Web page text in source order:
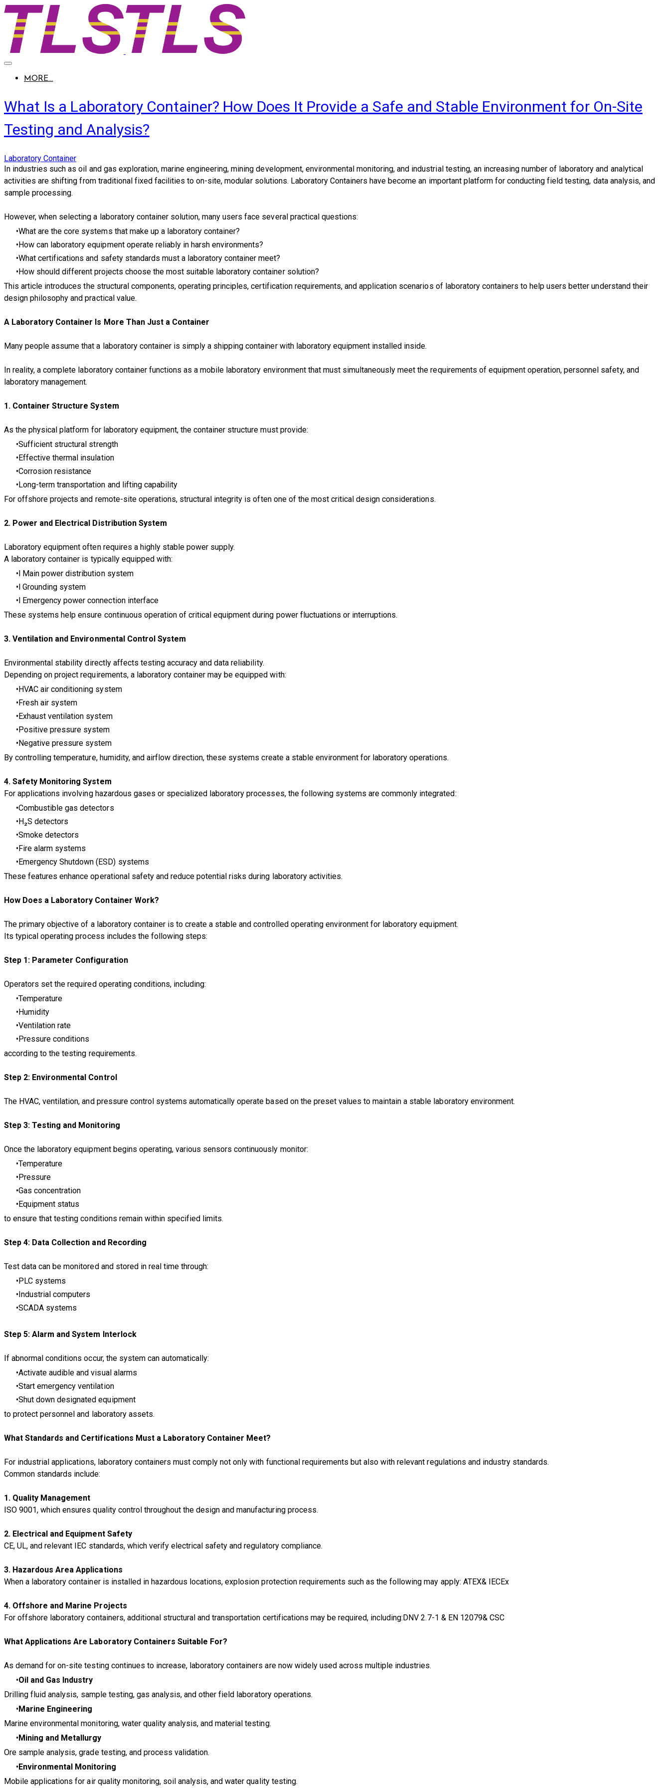
MORE...
What Is a Laboratory Container? How Does It Provide a Safe and Stable Environment for On-Site
Testing and Analysis?
Laboratory Container
In industries such as oil and gas exploration, marine engineering, mining development, environmental monitoring, and industrial testing, an increasing number of laboratory and analytical
activities are shifting from traditional fixed facilities to on-site, modular solutions. Laboratory Containers have become an important platform for conducting field testing, data analysis, and
sample processing.
However, when selecting a laboratory container solution, many users face several practical questions:
What are the core systems that make up a laboratory container?
How can laboratory equipment operate reliably in harsh environments?
What certifications and safety standards must a laboratory container meet?
How should different projects choose the most suitable laboratory container solution?
This article introduces the structural components, operating principles, certification requirements, and application scenarios of laboratory containers to help users better understand their
design philosophy and practical value.
A Laboratory Container Is More Than Just a Container
Many people assume that a laboratory container is simply a shipping container with laboratory equipment installed inside.
In reality, a complete laboratory container functions as a mobile laboratory environment that must simultaneously meet the requirements of equipment operation, personnel safety, and
laboratory management.
1. Container Structure System
As the physical platform for laboratory equipment, the container structure must provide:
Sufficient structural strength
Effective thermal insulation
Corrosion resistance
Long-term transportation and lifting capability
For offshore projects and remote-site operations, structural integrity is often one of the most critical design considerations.
​2. Power and Electrical Distribution System
Laboratory equipment often requires a highly stable power supply.
A laboratory container is typically equipped with:
l Main power distribution system
l Grounding system
l Emergency power connection interface
These systems help ensure continuous operation of critical equipment during power fluctuations or interruptions.
3. Ventilation and Environmental Control System
Environmental stability directly affects testing accuracy and data reliability.
Depending on project requirements, a laboratory container may be equipped with:
HVAC air conditioning system
Fresh air system
Exhaust ventilation system
Positive pressure system
Negative pressure system
By controlling temperature, humidity, and airflow direction, these systems create a stable environment for laboratory operations.
4. Safety Monitoring System
For applications involving hazardous gases or specialized laboratory processes, the following systems are commonly integrated:
Combustible gas detectors
H₂S detectors
Smoke detectors
Fire alarm systems
Emergency Shutdown (ESD) systems
These features enhance operational safety and reduce potential risks during laboratory activities.
How Does a Laboratory Container Work?
The primary objective of a laboratory container is to create a stable and controlled operating environment for laboratory equipment.
Its typical operating process includes the following steps:
Step 1: Parameter Configuration
Operators set the required operating conditions, including:
Temperature
Humidity
Ventilation rate
Pressure conditions
according to the testing requirements.
Step 2: Environmental Control
The HVAC, ventilation, and pressure control systems automatically operate based on the preset values to maintain a stable laboratory environment.
Step 3: Testing and Monitoring
Once the laboratory equipment begins operating, various sensors continuously monitor:
Temperature
Pressure
Gas concentration
Equipment status
to ensure that testing conditions remain within specified limits.
Step 4: Data Collection and Recording
Test data can be monitored and stored in real time through:
PLC systems
Industrial computers
SCADA systems
Step 5: Alarm and System Interlock
If abnormal conditions occur, the system can automatically:
Activate audible and visual alarms
Start emergency ventilation
Shut down designated equipment
to protect personnel and laboratory assets.
What Standards and Certifications Must a Laboratory Container Meet?
For industrial applications, laboratory containers must comply not only with functional requirements but also with relevant regulations and industry standards.
Common standards include:
1. Quality Management
ISO 9001, which ensures quality control throughout the design and manufacturing process.
2. Electrical and Equipment Safety
CE, UL, and relevant IEC standards, which verify electrical safety and regulatory compliance.
3. Hazardous Area Applications
When a laboratory container is installed in hazardous locations, explosion protection requirements such as the following may apply: ATEX& IECEx
4. Offshore and Marine Projects
For offshore laboratory containers, additional structural and transportation certifications may be required, including:DNV 2.7-1 & EN 12079& CSC
What Applications Are Laboratory Containers Suitable For?
As demand for on-site testing continues to increase, laboratory containers are now widely used across multiple industries.
Oil and Gas Industry
Drilling fluid analysis, sample testing, gas analysis, and other field laboratory operations.
Marine Engineering
Marine environmental monitoring, water quality analysis, and material testing.
Mining and Metallurgy
Ore sample analysis, grade testing, and process validation.
Environmental Monitoring
Mobile applications for air quality monitoring, soil analysis, and water quality testing.